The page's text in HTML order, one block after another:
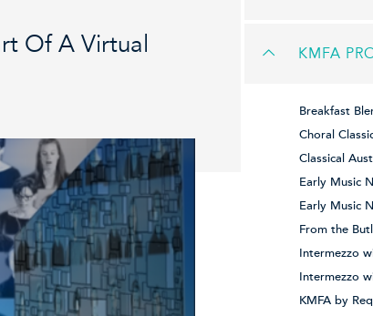
Of A Virtual
KMFA
Breakfast
Choral
Classical
Early Music
Early Music
From the
Intermezzo
Intermezzo
KMFA by